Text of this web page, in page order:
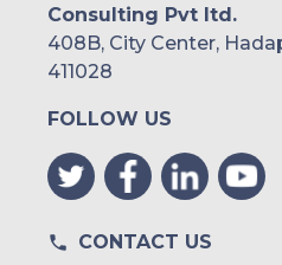
Consulting Pvt ltd.
408B, City Center,
411028
FOLLOW US
CONTACT US